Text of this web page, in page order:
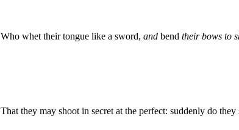
Who whet their tongue like a sword, and bend their bows to
That they may shoot in secret at the perfect: suddenly do